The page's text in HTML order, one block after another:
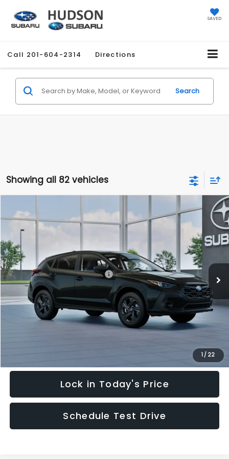
SAVED
Call 201-604-2314 Directions
Search
Showing all 82 vehicles
1 / 22
2026Subaru CROSSTREK
Special Offer
VIN:
In Stock Ext.
$1,051
SAVINGS
$27,858
HUDSON PRICE
Total Suggested Retail Price:
$28,909
Hudson Savings:
-$2,000
Documentary Fee:
$949
Hudson Price:
$27,858
Lock in Today's Price
Schedule Test Drive